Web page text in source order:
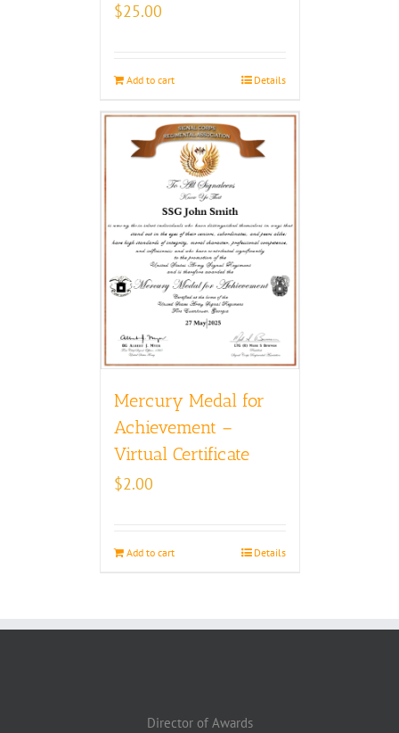
$25.00
Add to cart Details
Mercury Medal for
Achievement –
Virtual Certificate
$2.00
Add to cart Details
Director of Awards